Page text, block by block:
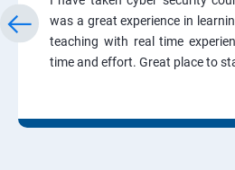
was a great experience in
teaching with real time
time and effort. Great place to